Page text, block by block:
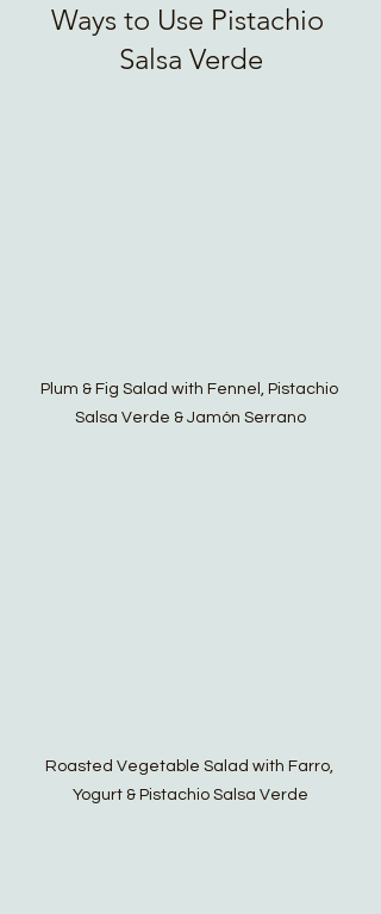
Ways to Use Pistachio
Salsa Verde
Plum & Fig Salad with Fennel, Pistachio
Salsa Verde & Jamón Serrano
Roasted Vegetable Salad with Farro,
Yogurt & Pistachio Salsa Verde